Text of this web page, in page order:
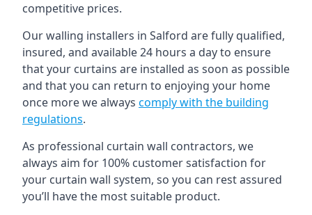
competitive prices.
Our walling installers in Salford are fully qualified,
insured, and available 24 hours a day to ensure
that your curtains are installed as soon as possible
and that you can return to enjoying your home
once more we always comply with the building
regulations.
As professional curtain wall contractors, we
always aim for 100% customer satisfaction for
your curtain wall system, so you can rest assured
you’ll have the most suitable product.